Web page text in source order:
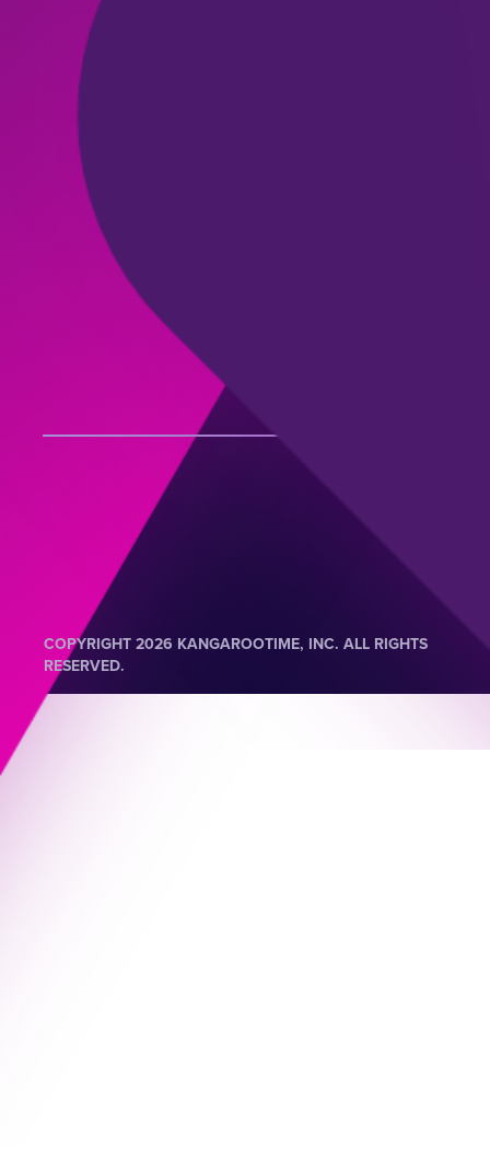
COPYRIGHT 2026 KANGAROOTIME, INC. ALL RIGHTS
RESERVED.